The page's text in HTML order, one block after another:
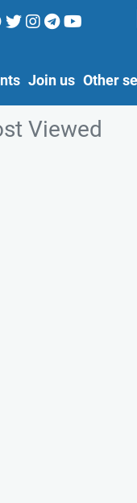
Join us Other
Viewed